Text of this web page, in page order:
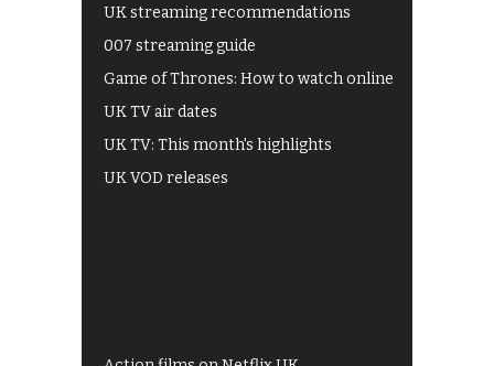
UK streaming recommendations
007 streaming guide
Game of Thrones: How to watch online
UK TV air dates
UK TV: This month's highlights
UK VOD releases